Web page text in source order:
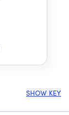
SHOW KEY